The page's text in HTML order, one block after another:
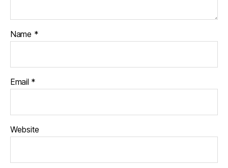
Name *
Email *
Website